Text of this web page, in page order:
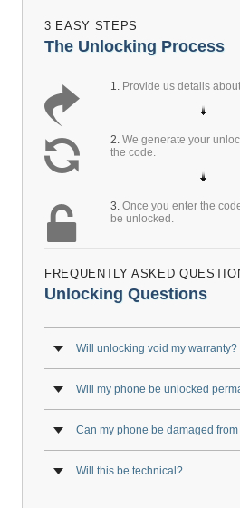
3 EASY STEPS
The Unlocking Process
1. Provide us details
2. We generate your
the code.
3. Once you enter the
be unlocked.
FREQUENTLY ASKED
Unlocking Questions
Will unlocking void my warranty?
Will my phone be unlocked
Can my phone be damaged
Will this be technical?